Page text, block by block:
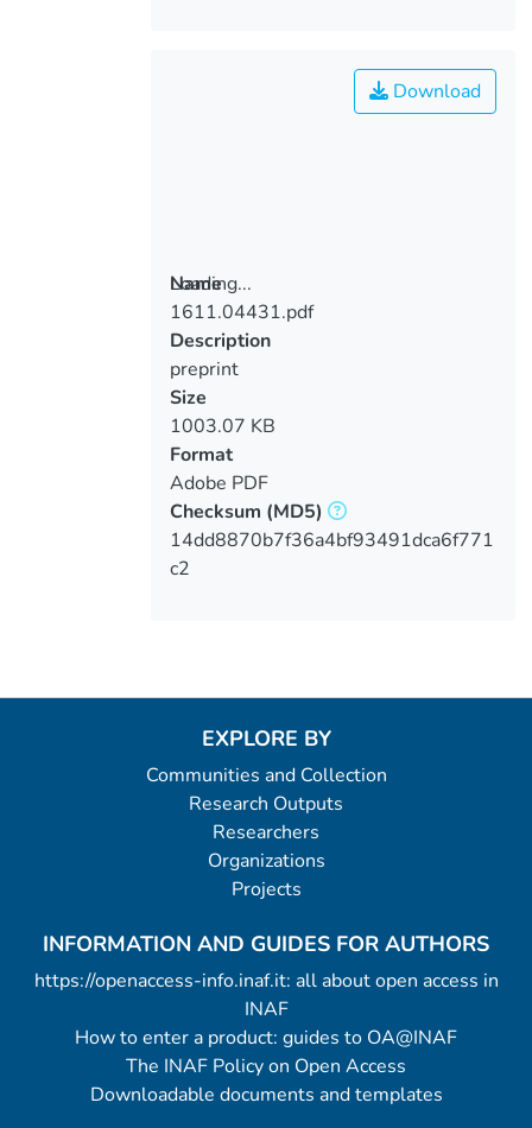
Loading...
Loading...
Download
Name
1611.04431.pdf
Description
preprint
Size
1003.07 KB
Format
Adobe PDF
Checksum (MD5)
14dd8870b7f36a4bf93491dca6f771
c2
EXPLORE BY
Communities and Collection
Research Outputs
Researchers
Organizations
Projects
INFORMATION AND GUIDES FOR AUTHORS
https://openaccess-info.inaf.it: all about open access in
INAF
How to enter a product: guides to OA@INAF
The INAF Policy on Open Access
Downloadable documents and templates